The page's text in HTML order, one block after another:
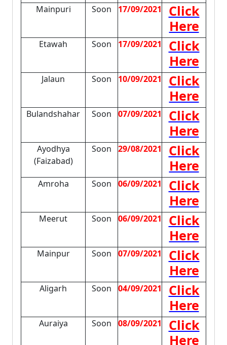
Mainpuri Soon 17/09/2021
Click
Here
Etawah Soon 17/09/2021
Click
Here
Jalaun Soon 10/09/2021
Click
Here
Bulandshahar Soon 07/09/2021
Click
Here
Ayodhya
(Faizabad)
Soon 29/08/2021
Click
Here
Amroha Soon 06/09/2021
Click
Here
Meerut Soon 06/09/2021
Click
Here
Mainpur Soon 07/09/2021
Click
Here
Aligarh Soon 04/09/2021
Click
Here
Auraiya Soon 08/09/2021
Click
Here